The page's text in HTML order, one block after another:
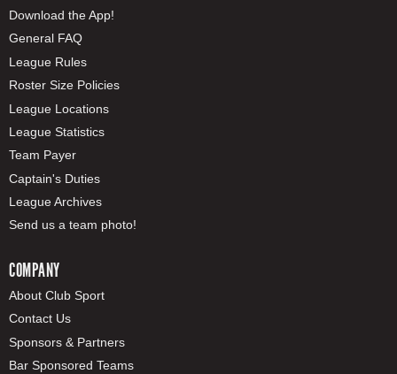
Download the App!
General FAQ
League Rules
Roster Size Policies
League Locations
League Statistics
Team Payer
Captain's Duties
League Archives
Send us a team photo!
COMPANY
About Club Sport
Contact Us
Sponsors & Partners
Bar Sponsored Teams